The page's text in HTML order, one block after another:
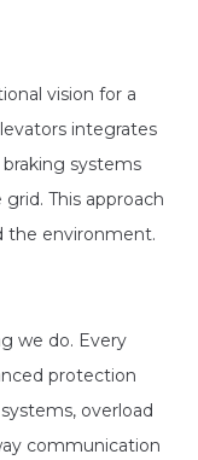
vision for a
integrates
systems
This approach
the environment.
we do. Every
protection
overload
communication